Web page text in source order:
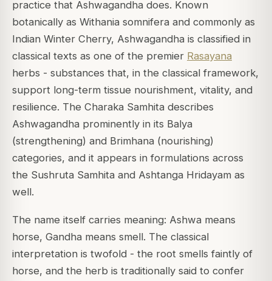
practice that Ashwagandha does. Known
botanically as Withania somnifera and commonly as
Indian Winter Cherry, Ashwagandha is classified in
classical texts as one of the premier Rasayana
herbs - substances that, in the classical framework,
support long-term tissue nourishment, vitality, and
resilience. The Charaka Samhita describes
Ashwagandha prominently in its Balya
(strengthening) and Brimhana (nourishing)
categories, and it appears in formulations across
the Sushruta Samhita and Ashtanga Hridayam as
well.
The name itself carries meaning: Ashwa means
horse, Gandha means smell. The classical
interpretation is twofold - the root smells faintly of
horse, and the herb is traditionally said to confer